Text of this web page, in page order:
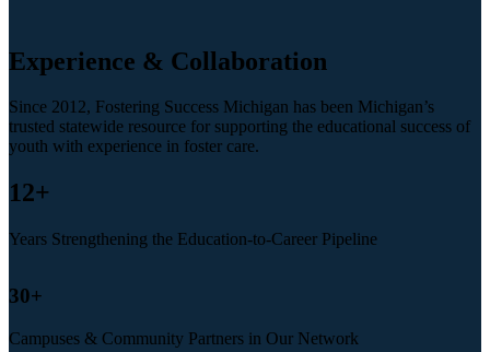
Experience & Collaboration
Since 2012, Fostering Success Michigan has been Michigan’s
trusted statewide resource for supporting the educational success of
youth with experience in foster care.
12+
Years Strengthening the Education-to-Career Pipeline
30+
Campuses & Community Partners in Our Network